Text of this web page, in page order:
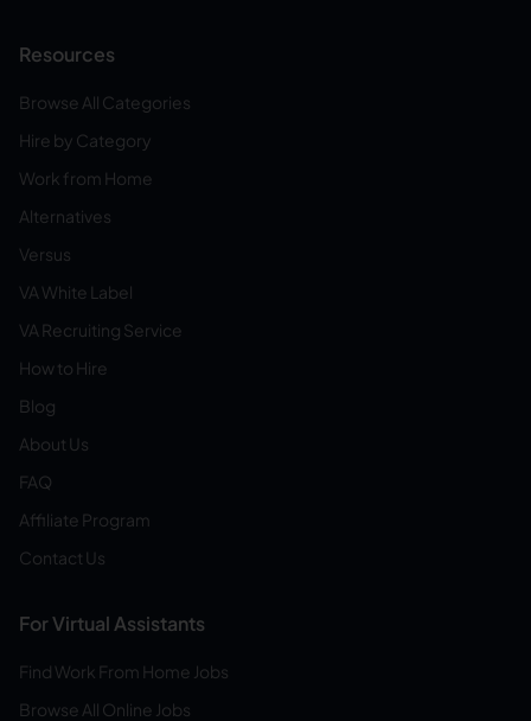
Resources
Browse All Categories
Hire by Category
Work from Home
Alternatives
Versus
VA White Label
VA Recruiting Service
How to Hire
Blog
About Us
FAQ
Affiliate Program
Contact Us
For Virtual Assistants
Find Work From Home Jobs
Browse All Online Jobs